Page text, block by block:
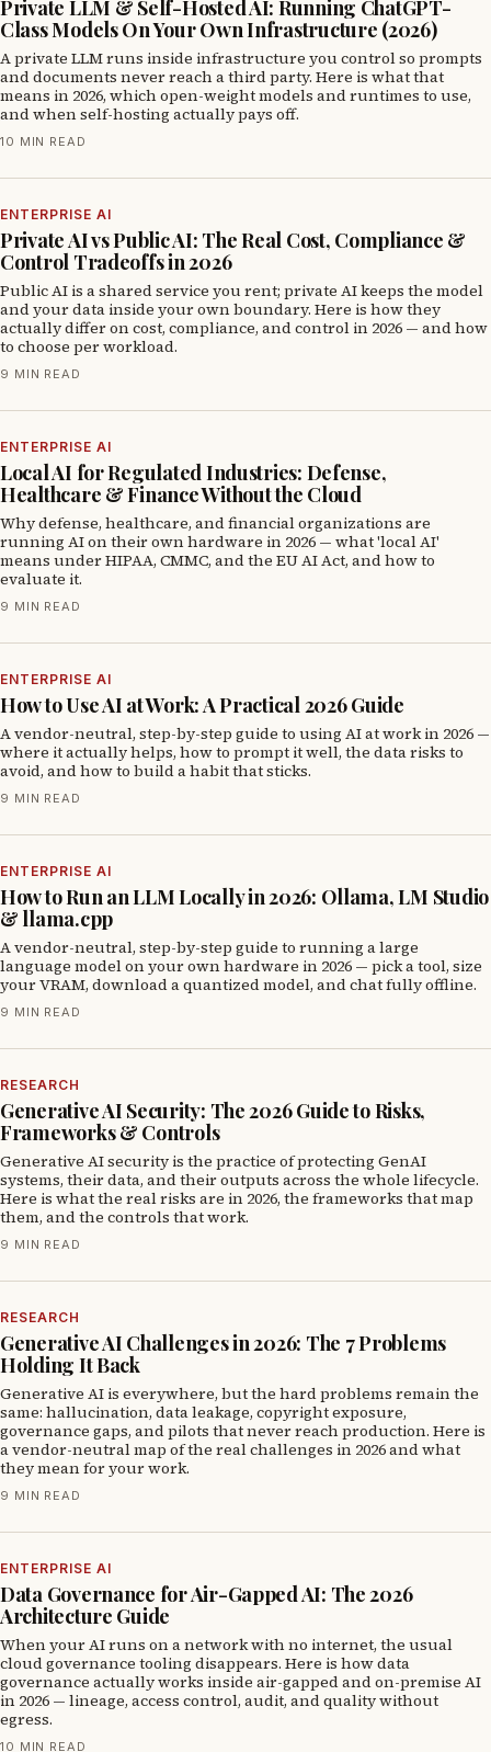
Private LLM & Self-Hosted AI: Running ChatGPT-
Class Models On Your Own Infrastructure (2026)
A private LLM runs inside infrastructure you control so prompts
and documents never reach a third party. Here is what that
means in 2026, which open-weight models and runtimes to use,
and when self-hosting actually pays off.
10 MIN READ
ENTERPRISE AI
Private AI vs Public AI: The Real Cost, Compliance &
Control Tradeoffs in 2026
Public AI is a shared service you rent; private AI keeps the model
and your data inside your own boundary. Here is how they
actually differ on cost, compliance, and control in 2026 — and how
to choose per workload.
9 MIN READ
ENTERPRISE AI
Local AI for Regulated Industries: Defense,
Healthcare & Finance Without the Cloud
Why defense, healthcare, and financial organizations are
running AI on their own hardware in 2026 — what 'local AI'
means under HIPAA, CMMC, and the EU AI Act, and how to
evaluate it.
9 MIN READ
ENTERPRISE AI
How to Use AI at Work: A Practical 2026 Guide
A vendor-neutral, step-by-step guide to using AI at work in 2026 —
where it actually helps, how to prompt it well, the data risks to
avoid, and how to build a habit that sticks.
9 MIN READ
ENTERPRISE AI
How to Run an LLM Locally in 2026: Ollama, LM Studio
& llama.cpp
A vendor-neutral, step-by-step guide to running a large
language model on your own hardware in 2026 — pick a tool, size
your VRAM, download a quantized model, and chat fully offline.
9 MIN READ
RESEARCH
Generative AI Security: The 2026 Guide to Risks,
Frameworks & Controls
Generative AI security is the practice of protecting GenAI
systems, their data, and their outputs across the whole lifecycle.
Here is what the real risks are in 2026, the frameworks that map
them, and the controls that work.
9 MIN READ
RESEARCH
Generative AI Challenges in 2026: The 7 Problems
Holding It Back
Generative AI is everywhere, but the hard problems remain the
same: hallucination, data leakage, copyright exposure,
governance gaps, and pilots that never reach production. Here is
a vendor-neutral map of the real challenges in 2026 and what
they mean for your work.
9 MIN READ
ENTERPRISE AI
Data Governance for Air-Gapped AI: The 2026
Architecture Guide
When your AI runs on a network with no internet, the usual
cloud governance tooling disappears. Here is how data
governance actually works inside air-gapped and on-premise AI
in 2026 — lineage, access control, audit, and quality without
egress.
10 MIN READ